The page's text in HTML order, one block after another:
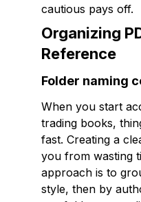
cautious pays off.
Organizing
Reference
Folder naming
When you start
trading books,
fast. Creating a
you from wasting
approach is to
style, then by